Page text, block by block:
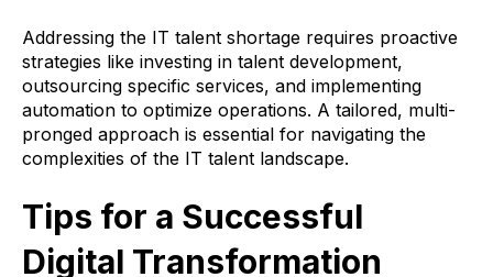
Addressing the IT talent shortage requires proactive
strategies like investing in talent development,
outsourcing specific services, and implementing
automation to optimize operations. A tailored, multi-
pronged approach is essential for navigating the
complexities of the IT talent landscape.
Tips for a Successful
Digital Transformation